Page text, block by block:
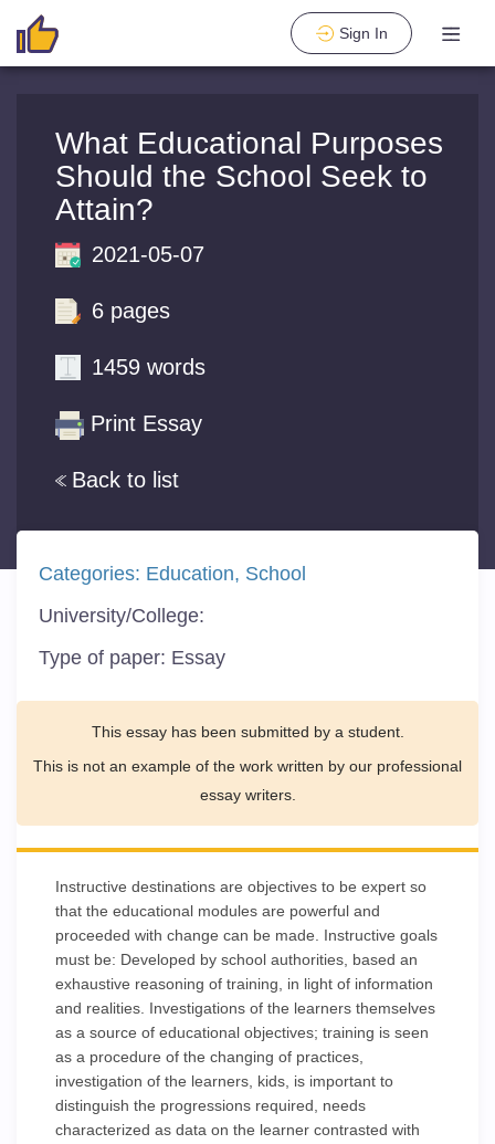
Sign In
What Educational Purposes
Should the School Seek to
Attain?
Back to list
2021-05-07
6 pages
1459 words
Print Essay
Categories: Education School
University/College:
Type of paper: Essay
This essay has been submitted by a student.
This is not an example of the work written by our professional
essay writers.
Instructive destinations are objectives to be expert so
that the educational modules are powerful and
proceeded with change can be made. Instructive goals
must be: Developed by school authorities, based an
exhaustive reasoning of training, in light of information
and realities. Investigations of the learners themselves
as a source of educational objectives; training is seen
as a procedure of the changing of practices,
investigation of the learners, kids, is important to
distinguish the progressions required, needs
characterized as data on the learner contrasted with